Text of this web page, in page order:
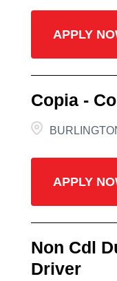
APPLY
Copia -
APPLY
Non Cdl
Driver